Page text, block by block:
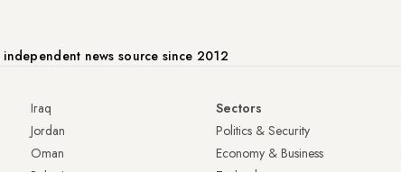
independent news source since 2012
Iraq
Jordan
Oman
Sectors
Politics & Security
Economy & Business